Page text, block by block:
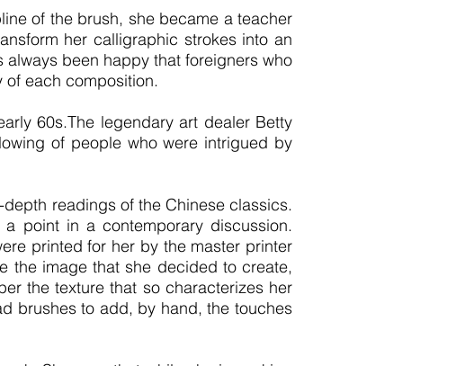
of the brush, she became a teacher
her calligraphic strokes into an
been happy that foreigners who
of each composition.
60s.The legendary art dealer Betty
of people who were intrigued by
readings of the Chinese classics.
point in a contemporary discussion.
printed for her by the master printer
the image that she decided to create,
the texture that so characterizes her
brushes to add, by hand, the touches